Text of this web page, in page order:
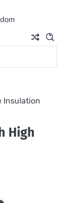
Insulation
High